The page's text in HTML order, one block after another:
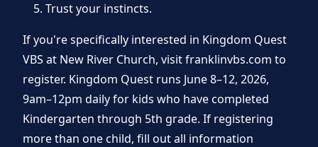
Trust your instincts.
If you're specifically interested in Kingdom Quest
VBS at New River Church, visit franklinvbs.com to
register. Kingdom Quest runs June 8–12, 2026,
9am–12pm daily for kids who have completed
Kindergarten through 5th grade. If registering
more than one child, fill out all information